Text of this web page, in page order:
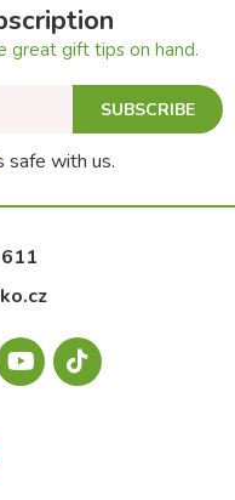
great gift tips on hand.
SUBSCRIBE
safe with us.